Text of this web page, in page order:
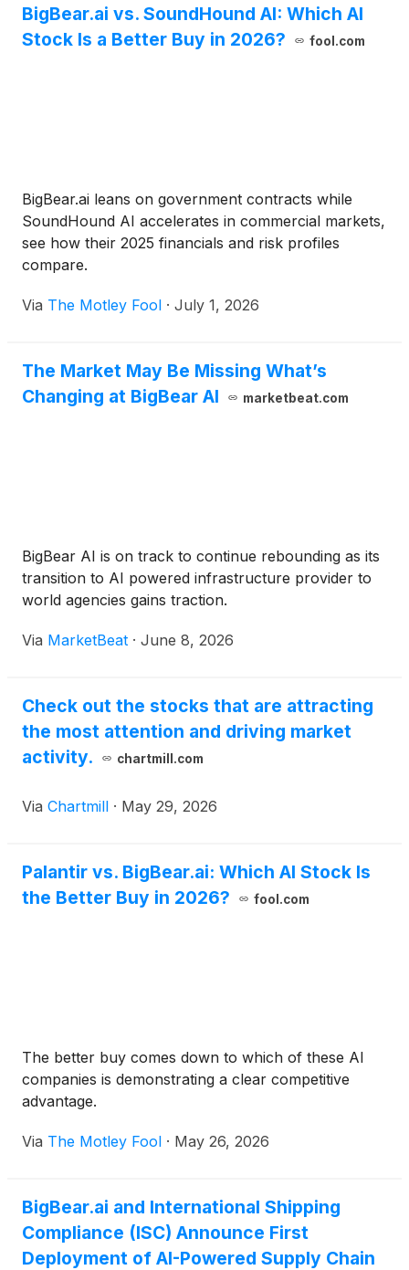
BigBear.ai vs. SoundHound AI: Which AI
Stock Is a Better Buy in 2026?
fool.com
BigBear.ai leans on government contracts while
SoundHound AI accelerates in commercial markets,
see how their 2025 financials and risk profiles
compare.
Via The Motley Fool · July 1, 2026
The Market May Be Missing What’s
Changing at BigBear AI
marketbeat.com
BigBear AI is on track to continue rebounding as its
transition to AI powered infrastructure provider to
world agencies gains traction.
Via MarketBeat · June 8, 2026
Check out the stocks that are attracting
the most attention and driving market
activity.
chartmill.com
Via Chartmill · May 29, 2026
Palantir vs. BigBear.ai: Which AI Stock Is
the Better Buy in 2026?
fool.com
The better buy comes down to which of these AI
companies is demonstrating a clear competitive
advantage.
Via The Motley Fool · May 26, 2026
BigBear.ai and International Shipping
Compliance (ISC) Announce First
Deployment of AI-Powered Supply Chain